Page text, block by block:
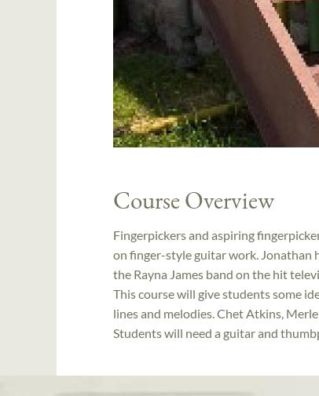
Course Overview
Fingerpickers and aspiring
on finger-style guitar work. Jonathan
the Rayna James band on the hit
This course will give students some
lines and melodies. Chet Atkins,
Students will need a guitar and